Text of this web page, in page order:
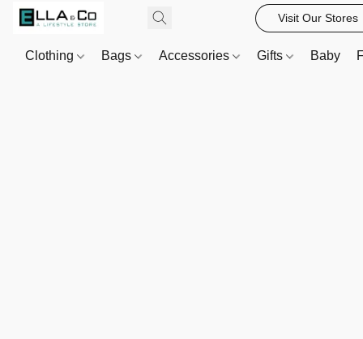
Visit Our Stores
Clothing Bags Accessories Gifts Baby